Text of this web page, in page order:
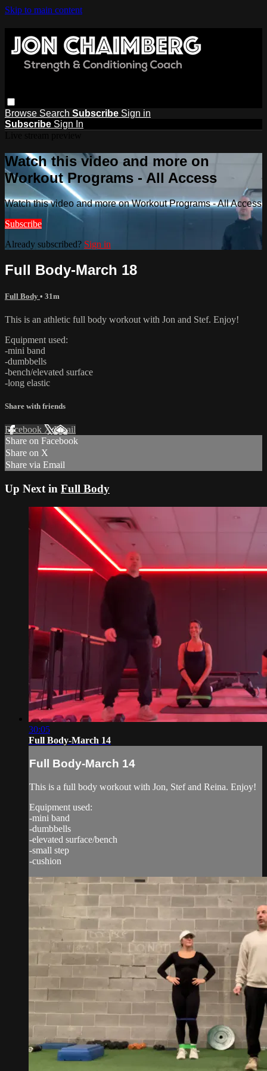
Skip to main content
Browse Search Subscribe Sign in
Subscribe Sign In
Watch this video and more on
Workout Programs - All Access
Watch this video and more on Workout Programs - All Access
Subscribe
Already subscribed? Sign in
Full Body-March 18
Full Body • 31m
This is an athletic full body workout with Jon and Stef. Enjoy!
Equipment used:
-mini band
-dumbbells
-bench/elevated surface
-long elastic
Share with friends
Facebook XEmail
Share on Facebook
Share on X
Share via Email
Up Next in Full Body
30:05
Full Body-March 14
Full Body-March 14
This is a full body workout with Jon, Stef and Reina. Enjoy!
Equipment used:
-mini band
-dumbbells
-elevated surface/bench
-small step
-cushion